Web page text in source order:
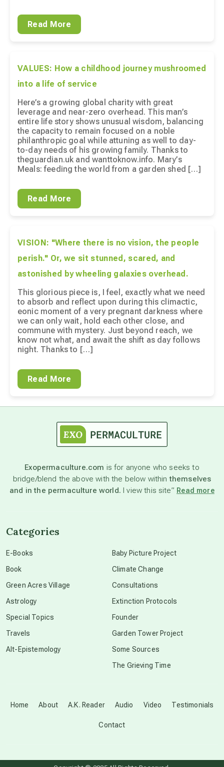
Read More
VALUES: How a childhood journey mushroomed
into a life of service
Here’s a growing global charity with great
leverage and near-zero overhead. This man’s
entire life story shows unusual wisdom, balancing
the capacity to remain focused on a noble
philanthropic goal while attuning as well to day-
to-day needs of his growing family. Thanks to
theguardian.uk and wanttoknow.info. Mary’s
Meals: feeding the world from a garden shed […]
Read More
VISION: "Where there is no vision, the people
perish." Or, we sit stunned, scared, and
astonished by wheeling galaxies overhead.
This glorious piece is, I feel, exactly what we need
to absorb and reflect upon during this climactic,
eonic moment of a very pregnant darkness where
we can only wait, hold each other close, and
commune with mystery. Just beyond reach, we
know not what, and await the shift as day follows
night. Thanks to […]
Read More
Exopermaculture.com is for anyone who seeks to
bridge/blend the above with the below withinthemselves
and in the permaculture world. I view this site” Read more
Home About A.K. Reader Audio Video Testimonials
Contact
Categories
E-Books
Book
Green Acres Village
Astrology
Special Topics
Travels
Alt-Epistemology
Baby Picture Project
Climate Change
Consultations
Extinction Protocols
Founder
Garden Tower Project
Some Sources
The Grieving Time